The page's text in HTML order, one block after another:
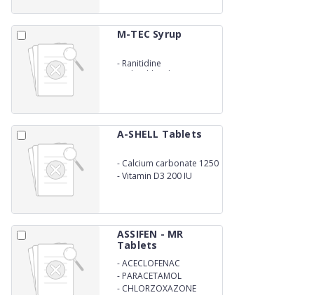
M-TEC Syrup
- Ranitidine
Hydrochloride U.S.P.
A-SHELL Tablets
- Calcium carbonate 1250
mg
-Vitamin D3 200 IU
ASSIFEN - MR
Tablets
-ACECLOFENAC
- PARACETAMOL
- CHLORZOXAZONE